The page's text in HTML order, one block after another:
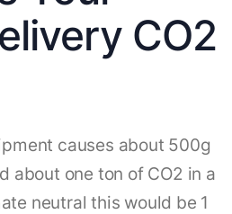
CO2
causes about 500g
about one ton of CO2 in a
neutral this would be 1